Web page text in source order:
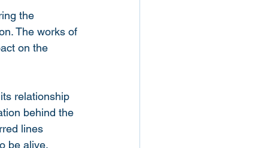
the
The works of
on the
relationship
behind the
lines
be alive.